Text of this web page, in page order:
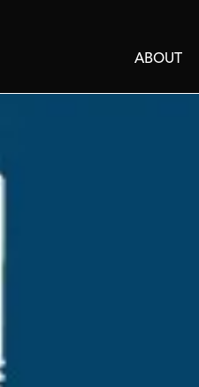
ABOUT